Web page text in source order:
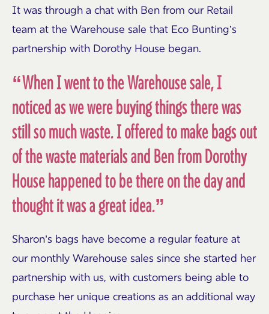
It was through a chat with Ben from our Retail
team at the Warehouse sale that Eco Bunting’s
partnership with Dorothy House began.
“When I went to the Warehouse sale, I
noticed as we were buying things there was
still so much waste. I offered to make bags out
of the waste materials and Ben from Dorothy
House happened to be there on the day and
thought it was a great idea.”
Sharon’s bags have become a regular feature at
our monthly Warehouse sales since she started her
partnership with us, with customers being able to
purchase her unique creations as an additional way